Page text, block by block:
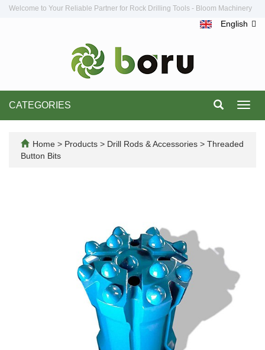
Welcome to Your Reliable Partner for Rock Drilling Tools - Bloom Machinery
English
CATEGORIES
Home > Products > Drill Rods & Accessories > Threaded
Button Bits